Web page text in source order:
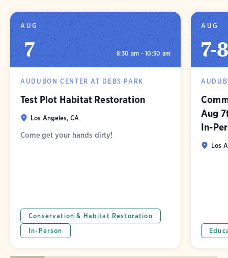
AUG
7 8:30 am - 10:30 am
AUDUBON CENTER AT DEBS PARK
Test Plot Habitat Restoration
Los Angeles, CA
Come get your hands dirty!
Conservation & Habitat Restoration
In-Person
AUG
7-8
Aug
In-
Los